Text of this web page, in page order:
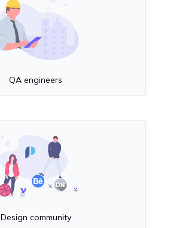
QA engineers
Design community